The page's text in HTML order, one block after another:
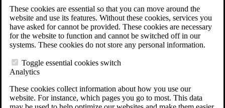
These cookies are essential so that you can move around the
website and use its features. Without these cookies, services you
have asked for cannot be provided. These cookies are necessary
for the website to function and cannot be switched off in our
systems. These cookies do not store any personal information.
Toggle essential cookies switch
Analytics
These cookies collect information about how you use our
website. For instance, which pages you go to most. This data
Why Hire CCK for Your VA Disability Appeal?
Testimonials
Veterans Law Resources
Veterans Law FAQs
Veterans Law Tools
VA Disability Back Pay Calculator
Agent Orange Locations
VA Claim Builder